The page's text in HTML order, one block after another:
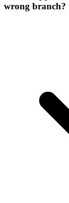
wrong branch?